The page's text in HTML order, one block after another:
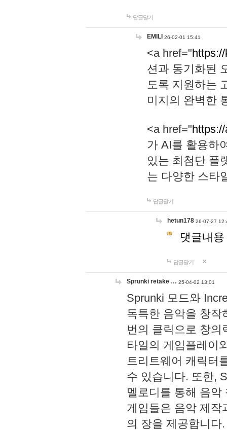
답글달기
EMILI 26-02-01 15:41
<a href="
션과 동기화된
도록 지원하는
미지의 완벽한
<a href="
가 AI를 활용하
있는 최첨단 플
는 다양한 스타
답글달기
hetun178 26-07-27
댓글내
답글달기
Sprunki retake … 25-04-02 13:01
Sprunki 모드와
독특한 음악을 창작
번의 클릭으로 창의
타일의 게임플레이
트리트웨어 캐릭터
수 있습니다. 또한,
멜로디를 통해 음
게임들은 음악 제작
의 장을 제공합니다